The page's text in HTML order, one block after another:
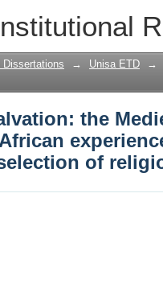
the
Dissertations → Unisa ETD →
the
of